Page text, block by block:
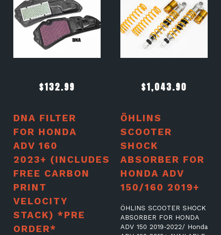
$132.99
DNA FILTER
FOR HONDA
ADV 160
2023+ (INCLUDES
FREE CARBON
PRINT
VELOCITY
STACK) *PRE
ORDER*
$1,043.90
ÖHLINS
SCOOTER
SHOCK
ABSORBER FOR
HONDA ADV
150/160 2019+
ÖHLINS SCOOTER SHOCK
ABSORBER FOR HONDA
ADV 150 2019-2022/ Honda